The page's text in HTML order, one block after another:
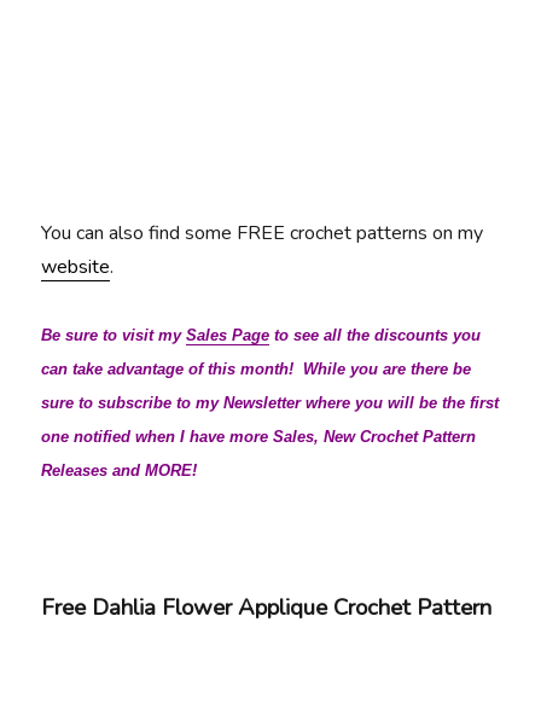
You can also find some FREE crochet patterns on my
website.
Be sure to visit mySales Page to see all the discounts you
can take advantage of this month! While you are there be
sure to subscribe to my Newsletter where you will be the first
one notified when I have more Sales, New Crochet Pattern
Releases and MORE!
Free Dahlia Flower Applique Crochet Pattern